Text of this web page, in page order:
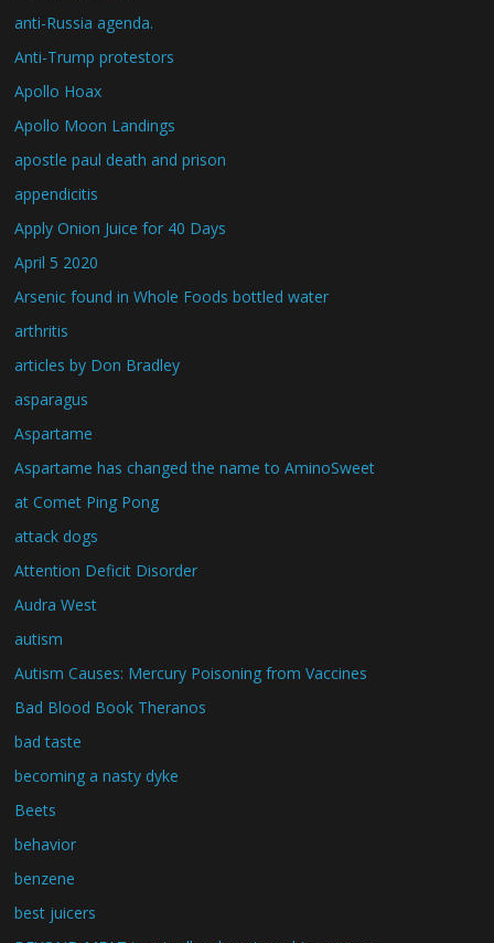
anti-Russia agenda.
Anti-Trump protestors
Apollo Hoax
Apollo Moon Landings
apostle paul death and prison
appendicitis
Apply Onion Juice for 40 Days
April 5 2020
Arsenic found in Whole Foods bottled water
arthritis
articles by Don Bradley
asparagus
Aspartame
Aspartame has changed the name to AminoSweet
at Comet Ping Pong
attack dogs
Attention Deficit Disorder
Audra West
autism
Autism Causes: Mercury Poisoning from Vaccines
Bad Blood Book Theranos
bad taste
becoming a nasty dyke
Beets
behavior
benzene
best juicers